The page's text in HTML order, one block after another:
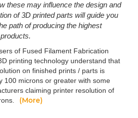
these may influence the design and
of 3D printed parts will guide you
path of producing the highest
of Fused Filament Fabrication
printing technology understand that
on finished prints / parts is
100 microns or greater with some
claiming printer resolution of
(More)